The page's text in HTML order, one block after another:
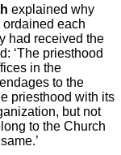
explained why
each
had received the
‘The priesthood
in the
to the
priesthood with its
but not
to the Church